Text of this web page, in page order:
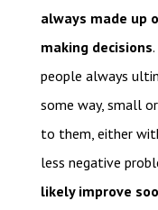
always made up
making decisions
people always
some way, small
to them, either
less negative
likely improve